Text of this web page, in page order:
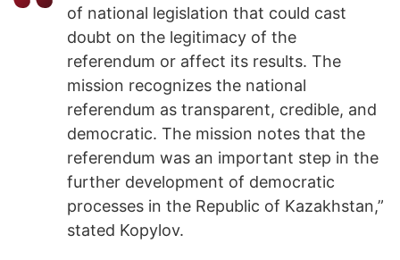
of national legislation that could cast
doubt on the legitimacy of the
referendum or affect its results. The
mission recognizes the national
referendum as transparent, credible, and
democratic. The mission notes that the
referendum was an important step in the
further development of democratic
processes in the Republic of Kazakhstan,”
stated Kopylov.